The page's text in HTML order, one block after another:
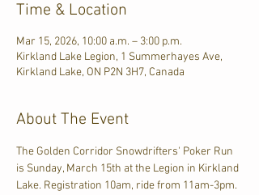
Time & Location
Mar 15, 2026, 10:00 a.m. – 3:00 p.m.
Kirkland Lake Legion, 1 Summerhayes Ave,
Kirkland Lake, ON P2N 3H7, Canada
About The Event
The Golden Corridor Snowdrifters' Poker Run
is Sunday, March 15th at the Legion in Kirkland
Lake. Registration 10am, ride from 11am-3pm.